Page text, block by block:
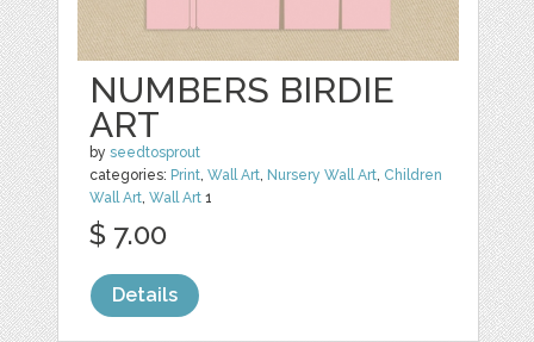
NUMBERS BIRDIE
ART
byseedtosprout
categories: Print,Wall Art, Nursery Wall Art, Children
Wall Art,Wall Art 1
$ 7.00
Details